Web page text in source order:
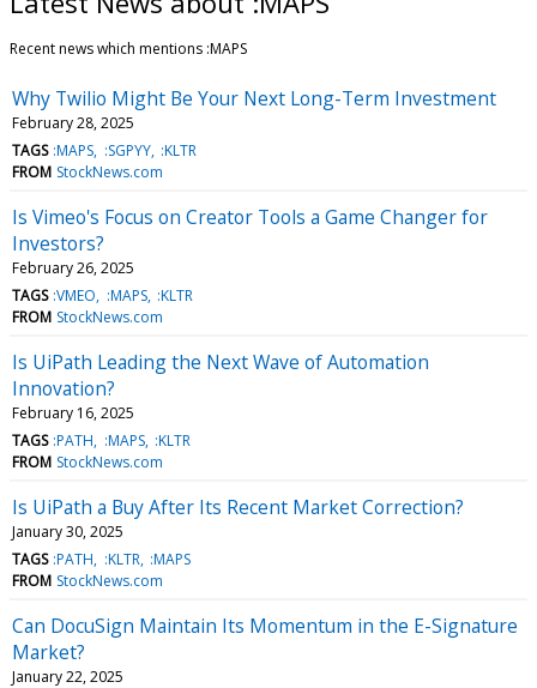
Recent news which mentions :MAPS
Why Twilio Might Be Your Next Long-Term Investment
February 28, 2025
TAGS :MAPS :SGPYY :KLTR
FROM StockNews.com
Is Vimeo's Focus on Creator Tools a Game Changer for
Investors?
February 26, 2025
TAGS :VMEO :MAPS :KLTR
FROM StockNews.com
Is UiPath Leading the Next Wave of Automation
Innovation?
February 16, 2025
TAGS :PATH :MAPS :KLTR
FROM StockNews.com
Is UiPath a Buy After Its Recent Market Correction?
January 30, 2025
TAGS :PATH :KLTR :MAPS
FROM StockNews.com
Can DocuSign Maintain Its Momentum in the E-Signature
Market?
January 22, 2025